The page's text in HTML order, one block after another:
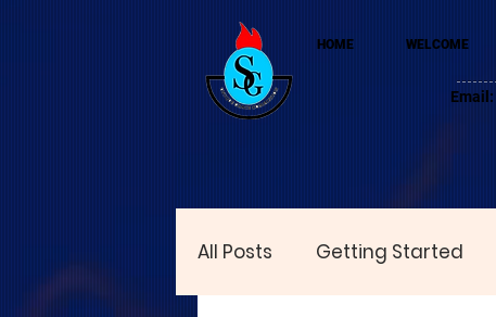
HOME WELCOME
Email:
All Posts Getting Started